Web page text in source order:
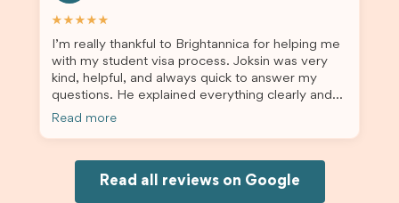
★★★★★
I’m really thankful to Brightannica for helping me
with my student visa process. Joksin was very
kind, helpful, and always quick to answer my
questions. He explained everything clearly and
supported me from beginning until the end.
would definitely recommend Brightannica and
Joksin to anyone needing help with a student
Read more
Read all reviews on Google